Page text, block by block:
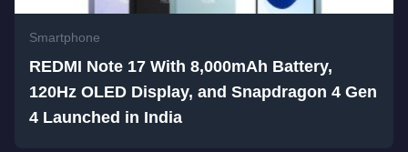
Smartphone
REDMI Note 17 With 8,000mAh Battery,
120Hz OLED Display, and Snapdragon 4 Gen
4 Launched in India